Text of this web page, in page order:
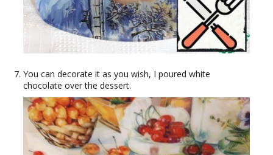
You can decorate it as you wish, I poured white
chocolate over the dessert.